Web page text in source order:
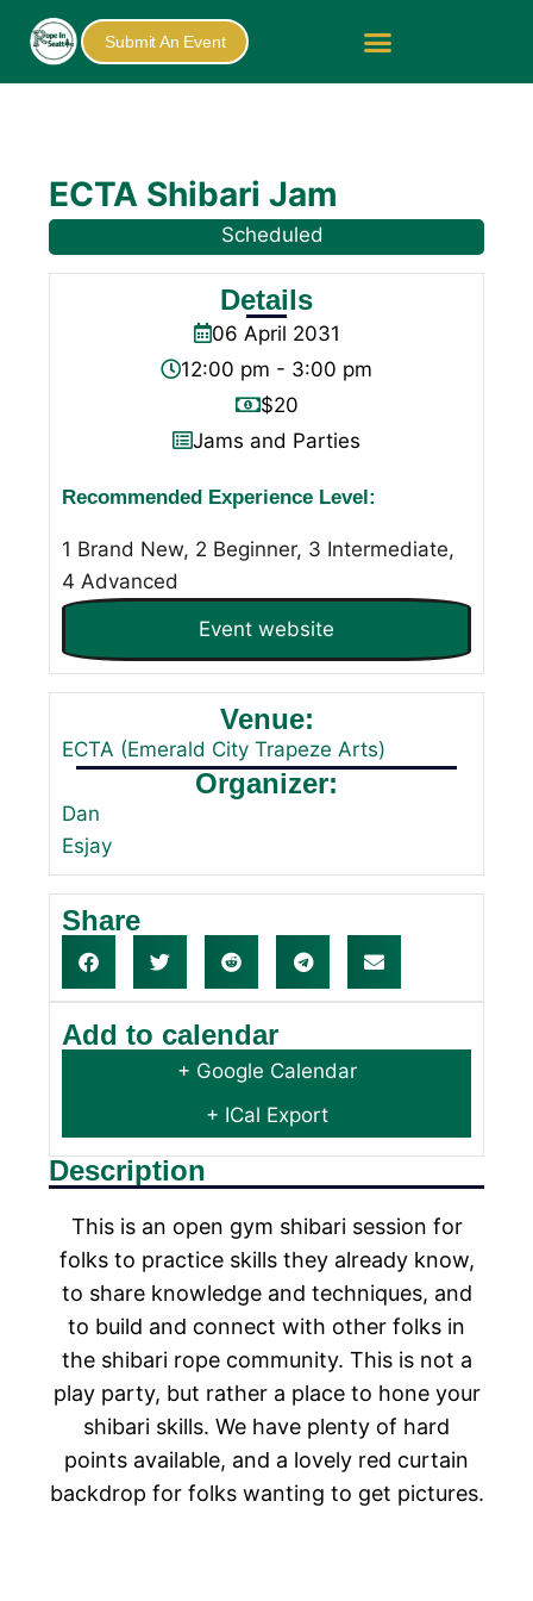
Submit An Event
ECTA Shibari Jam
Scheduled
Details
06 April 2031
12:00 pm - 3:00 pm
$20
Jams and Parties
Recommended Experience Level:
1 Brand New, 2 Beginner, 3 Intermediate,
4 Advanced
Event website
Venue:
ECTA (Emerald City Trapeze Arts)
Organizer:
Dan
Esjay
Share
Add to calendar
+ Google Calendar
+ ICal Export
Description
This is an open gym shibari session for
folks to practice skills they already know,
to share knowledge and techniques, and
to build and connect with other folks in
the shibari rope community. This is not a
play party, but rather a place to hone your
shibari skills. We have plenty of hard
points available, and a lovely red curtain
backdrop for folks wanting to get pictures.